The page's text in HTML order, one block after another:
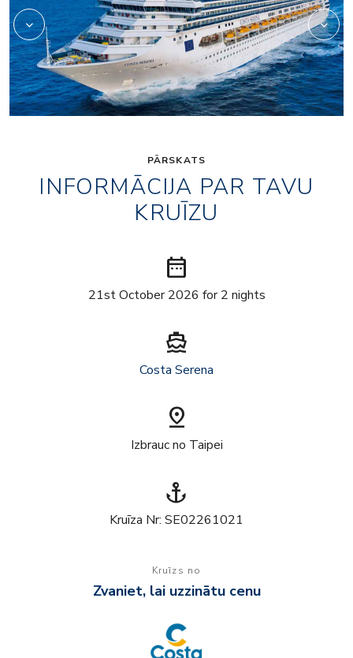
PĀRSKATS
INFORMĀCIJA PAR TAVU
KRUĪZU
date_range
21st October 2026 for 2 nights
directions_boat
Costa Serena
pin_drop
Izbrauc no Taipei
anchor
Kruīza Nr: SE02261021
Kruīzs no
Zvaniet, lai uzzinātu cenu